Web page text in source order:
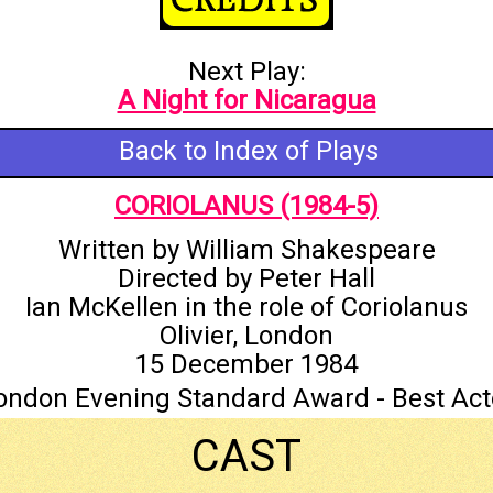
Next Play:
A Night for Nicaragua
Back to Index of Plays
CORIOLANUS (1984-5)
Written by William Shakespeare
Directed by Peter Hall
Ian McKellen in the role of Coriolanus
Olivier, London
15 December 1984
Evening Standard Award - Best
CAST